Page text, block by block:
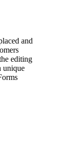
and
editing
unique